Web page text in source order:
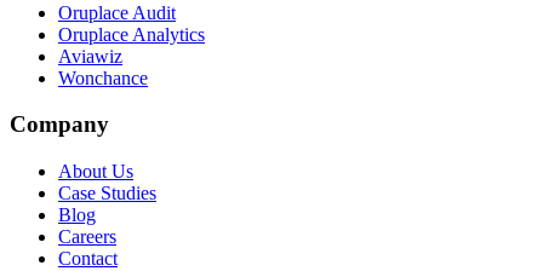
Oruplace Audit
Oruplace Analytics
Aviawiz
Wonchance
Company
About Us
Case Studies
Blog
Careers
Contact